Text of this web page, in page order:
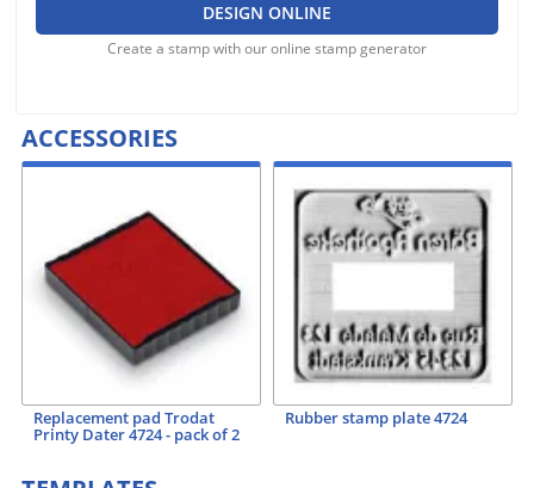
DESIGN ONLINE
Create a stamp with our online stamp generator
ACCESSORIES
Replacement pad Trodat
Printy Dater 4724 - pack of 2
Rubber stamp plate 4724